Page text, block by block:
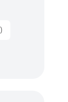
)